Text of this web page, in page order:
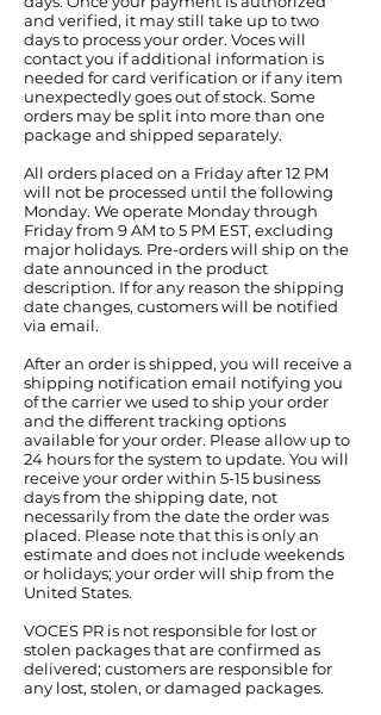
and verified, it may still take up to two
days to process your order. Voces will
contact you if additional information is
needed for card verification or if any item
unexpectedly goes out of stock. Some
orders may be split into more than one
package and shipped separately.
All orders placed on a Friday after 12 PM
will not be processed until the following
Monday. We operate Monday through
Friday from 9 AM to 5 PM EST, excluding
major holidays. Pre-orders will ship on the
date announced in the product
description. If for any reason the shipping
date changes, customers will be notified
via email.
After an order is shipped, you will receive a
shipping notification email notifying you
of the carrier we used to ship your order
and the different tracking options
available for your order. Please allow up to
24 hours for the system to update. You will
receive your order within 5-15 business
days from the shipping date, not
necessarily from the date the order was
placed. Please note that this is only an
estimate and does not include weekends
or holidays; your order will ship from the
United States.
VOCES PR is not responsible for lost or
stolen packages that are confirmed as
delivered; customers are responsible for
any lost, stolen, or damaged packages.